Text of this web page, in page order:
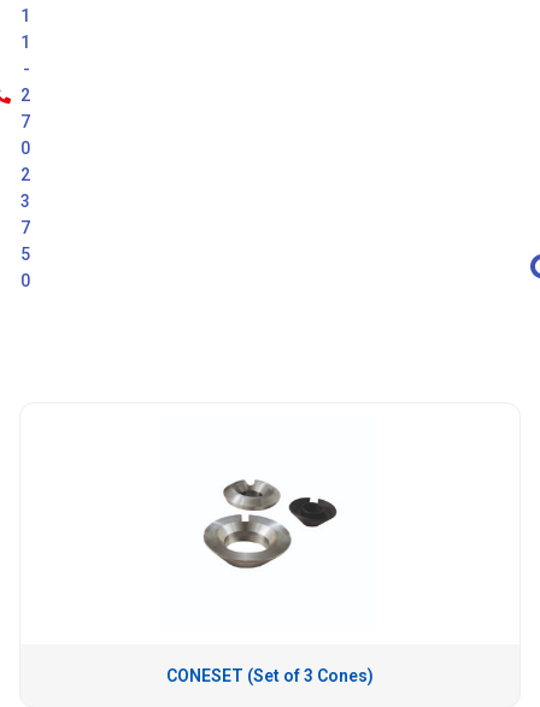
1
1
-
2
7
0
2
3
7
5
0
CONESET (Set of 3 Cones)